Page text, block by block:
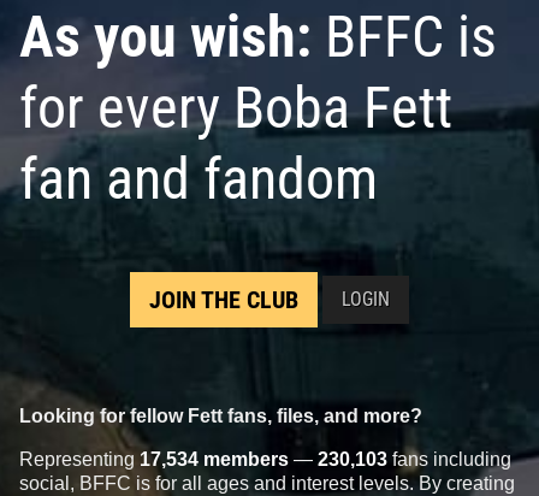
As you wish: BFFC is
for every Boba Fett
fan and fandom
JOIN THE CLUB LOGIN
Looking for fellow Fett fans, files, and more?
Representing 17,534 members — 230,103 fans including
social, BFFC is for all ages and interest levels. By creating